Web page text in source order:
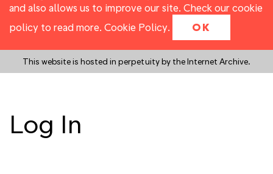
and also allows us to improve our site. Check our cookie
policy to read more. Cookie Policy. OK
This website is hosted in perpetuity by the Internet Archive.
Log In